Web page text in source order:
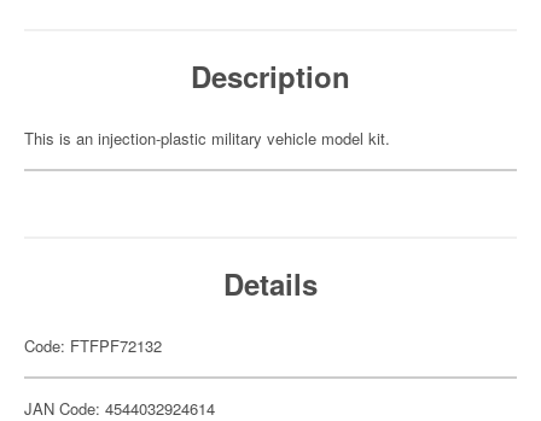
Description
This is an injection-plastic military vehicle model kit.
Details
Code: FTFPF72132
JAN Code: 4544032924614